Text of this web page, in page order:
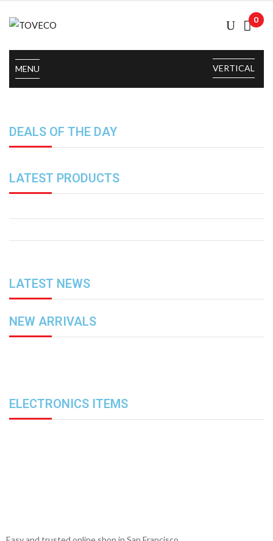
0
VERTICAL
MENU
DEALS OF THE DAY
LATEST PRODUCTS
LATEST NEWS
NEW ARRIVALS
ELECTRONICS ITEMS